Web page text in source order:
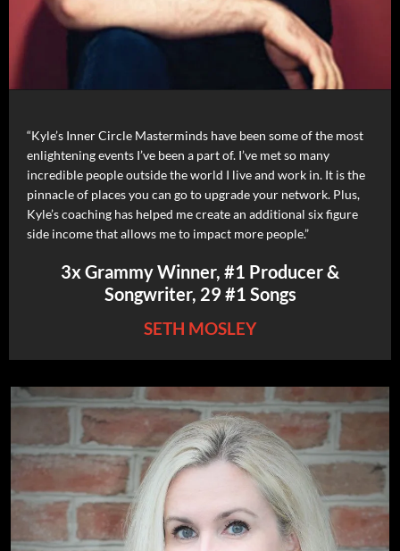
“Kyle’s Inner Circle Masterminds have been some of the most
enlightening events I’ve been a part of. I’ve met so many
incredible people outside the world I live and work in. It is the
pinnacle of places you can go to upgrade your network. Plus,
Kyle’s coaching has helped me create an additional six figure
side income that allows me to impact more people.”
3x Grammy Winner, #1 Producer &
Songwriter, 29 #1 Songs
SETH MOSLEY